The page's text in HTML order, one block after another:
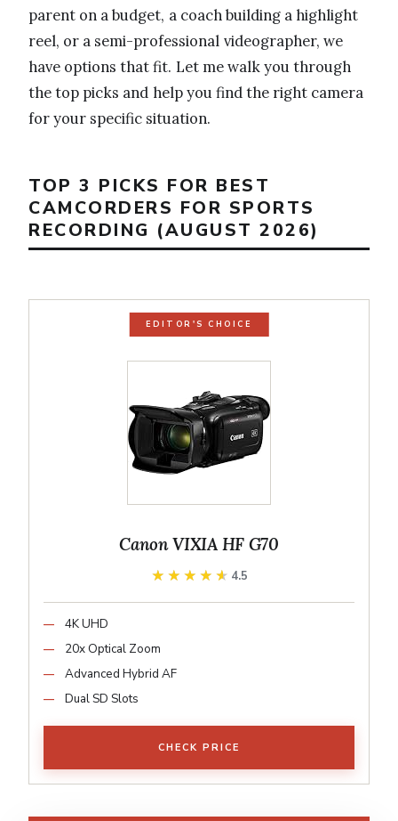
parent on a budget, a coach building a highlight
reel, or a semi-professional videographer, we
have options that fit. Let me walk you through
the top picks and help you find the right camera
for your specific situation.
TOP 3 PICKS FOR BEST
CAMCORDERS FOR SPORTS
RECORDING (AUGUST 2026)
EDITOR'S CHOICE
Canon VIXIA HF G70
★★★★★
★★★★★ 4.5
4K UHD
20x Optical Zoom
Advanced Hybrid AF
Dual SD Slots
CHECK PRICE